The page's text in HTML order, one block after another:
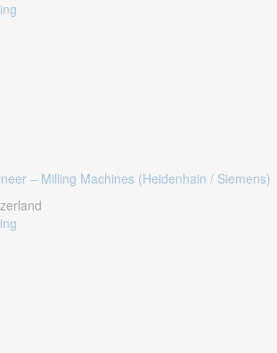
– Milling Machines (Heidenhain / Siemens)